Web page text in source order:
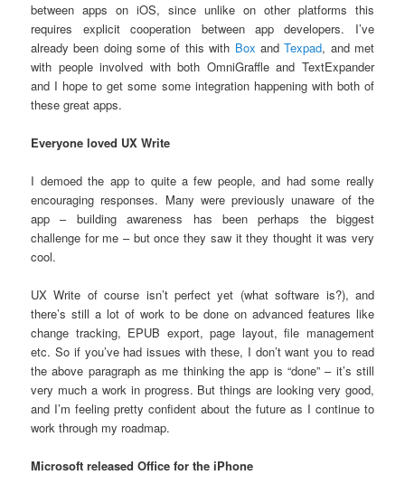
between apps on iOS, since unlike on other platforms this
requires explicit cooperation between app developers. I’ve
already been doing some of this with Box andTexpad, and met
with people involved with both OmniGraffle and TextExpander
and I hope to get some some integration happening with both of
these great apps.
Everyone loved UX Write
I demoed the app to quite a few people, and had some really
encouraging responses. Many were previously unaware of the
app – building awareness has been perhaps the biggest
challenge for me – but once they saw it they thought it was very
cool.
UX Write of course isn’t perfect yet (what software is?), and
there’s still a lot of work to be done on advanced features like
change tracking, EPUB export, page layout, file management
etc. So if you’ve had issues with these, I don’t want you to read
the above paragraph as me thinking the app is “done” – it’s still
very much a work in progress. But things are looking very good,
and I’m feeling pretty confident about the future as I continue to
work through my roadmap.
Microsoft released Office for the iPhone